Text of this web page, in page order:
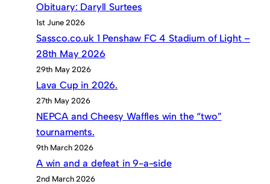
Obituary: Daryll Surtees
1st June 2026
Sassco.co.uk 1 Penshaw FC 4 Stadium of Light –
28th May 2026
29th May 2026
Lava Cup in 2026.
27th May 2026
NEPCA and Cheesy Waffles win the “two”
tournaments.
9th March 2026
A win and a defeat in 9-a-side
2nd March 2026